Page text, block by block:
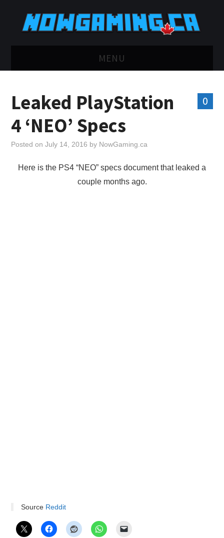
MENU
TWITCH
YOUTUBE
0
Leaked PlayStation
4 ‘NEO’ Specs
Posted onJuly 14, 2016 by NowGaming.ca
Here is the PS4 “NEO” specs document that leaked a
couple months ago.
Source Reddit